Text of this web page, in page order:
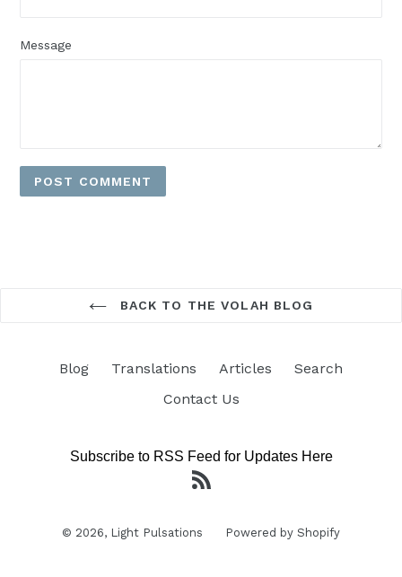
Message
BACK TO THE VOLAH BLOG
Blog Translations Articles
Search
Contact Us
Subscribe to RSS Feed for Updates Here
© 2026, Light Pulsations Powered by Shopify